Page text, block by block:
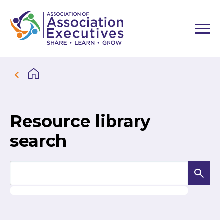
Resource library
search